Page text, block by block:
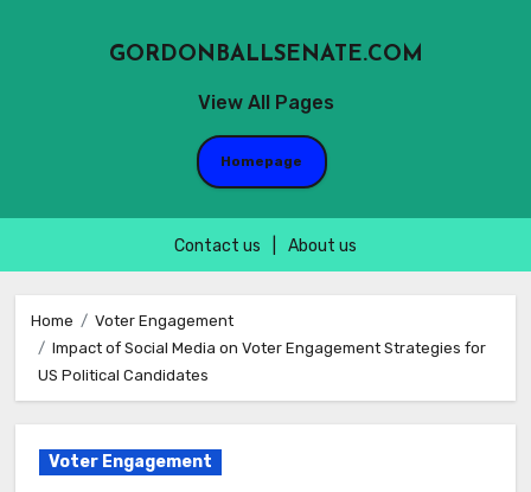
View All Pages
GORDONBALLSENATE.COM
Homepage
Contact us About us
content
Home
Voter Engagement
Impact of Social Media on Voter Engagement Strategies for
US Political Candidates
Voter Engagement